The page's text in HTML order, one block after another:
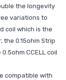
the longevity
variations to
coil which is the
0.15ohm Strip
CCELL coil
compatible with